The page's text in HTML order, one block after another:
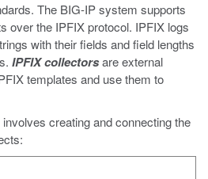
The BIG-IP system supports
over the IPFIX protocol. IPFIX logs
with their fields and field lengths
IPFIX collectorsare external
templates and use them to
creating and connecting the